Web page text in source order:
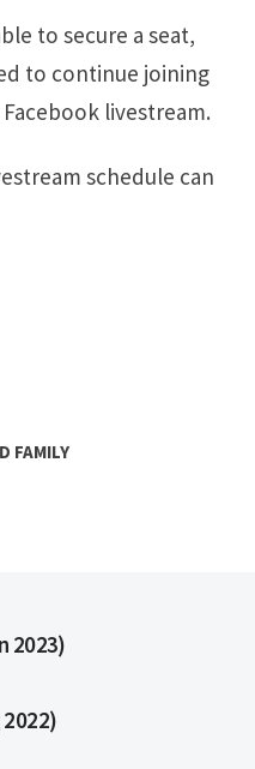
to secure a seat,
to continue joining
Facebook livestream.
schedule can
FAMILY
2023)